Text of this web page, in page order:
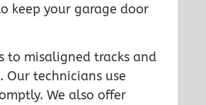
keep your garage door
to misaligned tracks and
technicians use
We also offer